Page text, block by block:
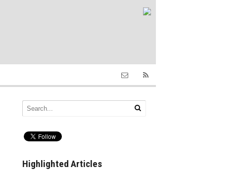
Highlighted Articles